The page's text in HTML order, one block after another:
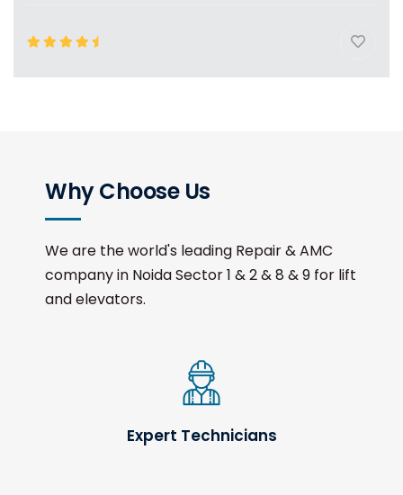
Why Choose Us
We are the world's leading Repair & AMC
company in Noida Sector 1 & 2 & 8 & 9 for lift
and elevators.
Expert Technicians